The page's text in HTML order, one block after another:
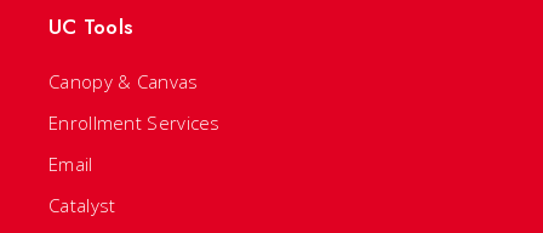
UC Tools
Canopy & Canvas
Enrollment Services
Email
Catalyst